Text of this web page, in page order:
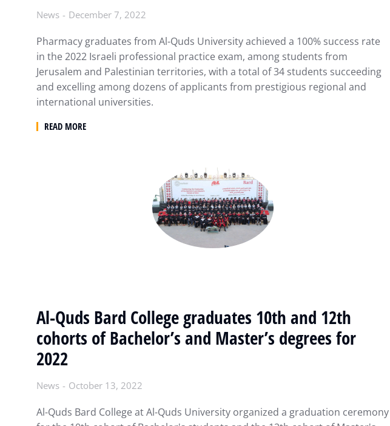
News December 7, 2022
Pharmacy graduates from Al-Quds University achieved a 100% success rate
in the 2022 Israeli professional practice exam, among students from
Jerusalem and Palestinian territories, with a total of 34 students succeeding
and excelling among dozens of applicants from prestigious regional and
international universities.
READ MORE
Al-Quds Bard College graduates 10th and 12th
cohorts of Bachelor’s and Master’s degrees for
2022
News October 13, 2022
Al-Quds Bard College at Al-Quds University organized a graduation ceremony